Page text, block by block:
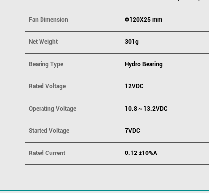
Fan Dimension Φ120X25 mm
Net Weight 301g
Bearing Type Hydro Bearing
Rated Voltage 12VDC
Operating Voltage 10.8～13.2VDC
Started Voltage 7VDC
Rated Current 0.12 ±10%A